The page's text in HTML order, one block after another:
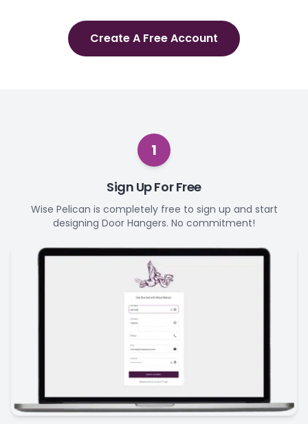
Create A Free Account
1
Sign Up For Free
Wise Pelican is completely free to sign up and start
designing Door Hangers. No commitment!